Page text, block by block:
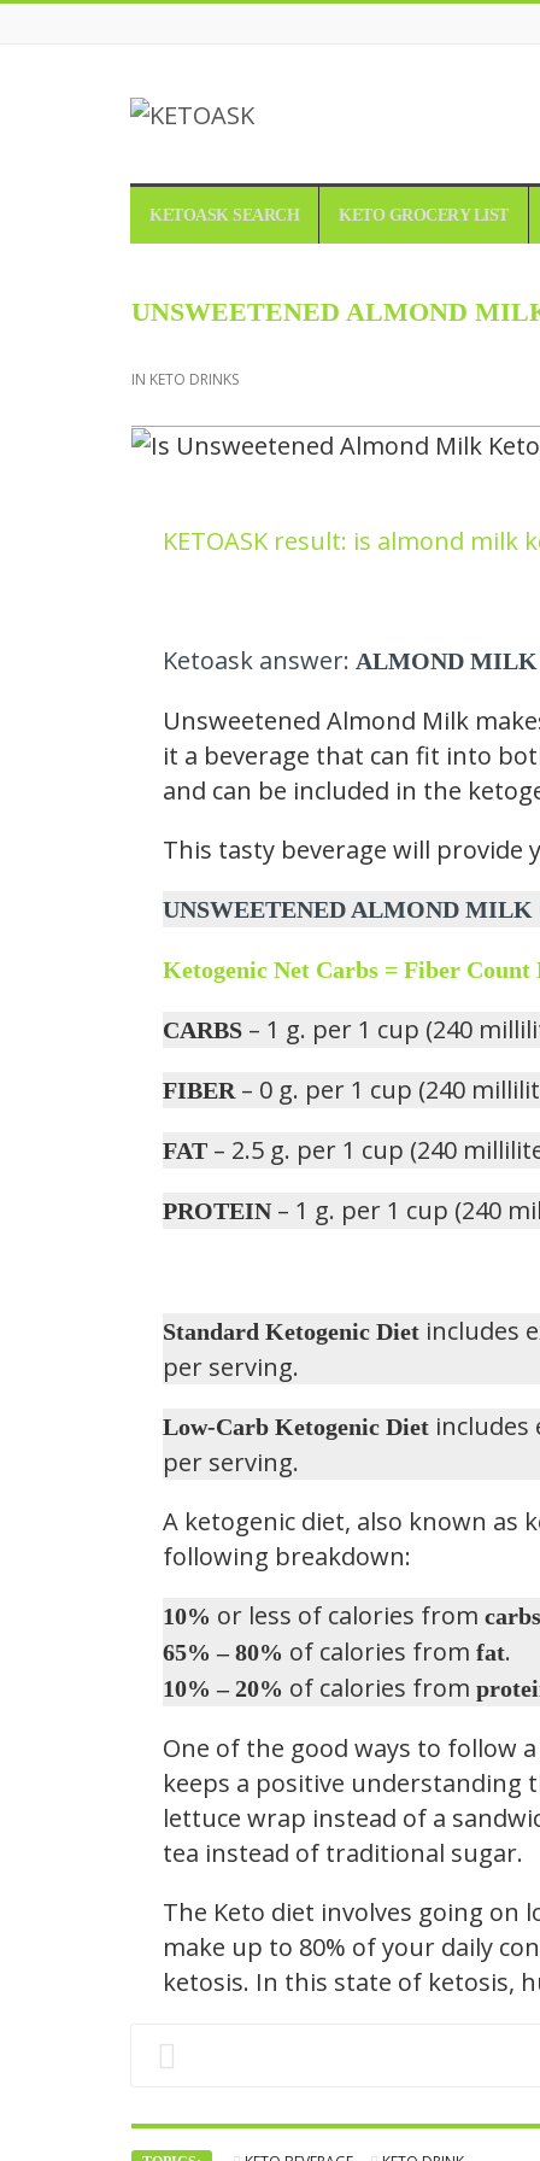
KETOASK SEARCH KETO GROCERY LIST
UNSWEETENED ALMOND
IN KETO DRINKS
KETOASK result: is almond milk
Ketoask answer: ALMOND MILK
Unsweetened Almond Milk
it a beverage that can fit into
and can be included in the
This tasty beverage will
UNSWEETENED ALMOND MILK
Ketogenic Net Carbs = Fiber
CARBS – 1 g. per 1 cup (240
FIBER – 0 g. per 1 cup (240
FAT – 2.5 g. per 1 cup (240
PROTEIN – 1 g. per 1 cup (240
Standard Ketogenic Diet includes
per serving.
Low-Carb Ketogenic Diet includes
per serving.
A ketogenic diet, also known as
following breakdown:
10% or less of calories from carbs
65% – 80% of calories from fat.
10% – 20% of calories from
One of the good ways to follow
keeps a positive understanding
lettuce wrap instead of a
tea instead of traditional sugar.
The Keto diet involves going on
make up to 80% of your daily
ketosis. In this state of ketosis,